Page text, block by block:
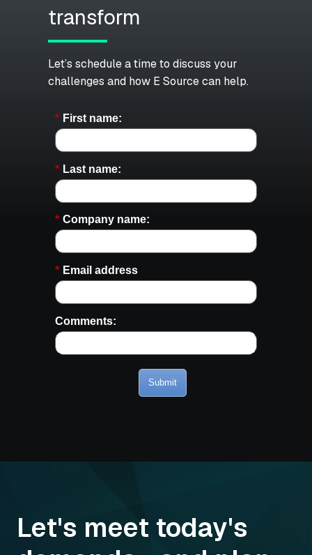
transform
Let’s schedule a time to discuss your
challenges and how E Source can help.
* First name:
* Last name:
* Company name:
* Email address
Comments:
Submit
Let's meet today's